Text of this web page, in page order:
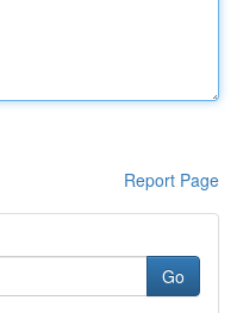
Report Page
Go